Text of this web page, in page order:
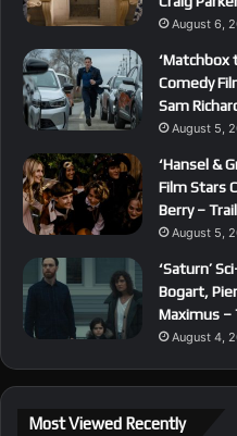
August 6,
‘Matchbox
Comedy
Sam
August 5,
‘Hansel &
Film Stars
Berry –
August 5,
‘Saturn’
Bogart,
Maximus –
August 4,
Most Viewed Recently